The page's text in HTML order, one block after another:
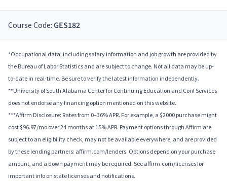
Course Code: GES182
*Occupational data, including salary information and job growth are provided by
the Bureau of Labor Statistics and are subject to change. Not all data may be up-
to-date in real-time. Be sure to verify the latest information independently.
**University of South Alabama Center for Continuing Education and Conf Services
does not endorse any financing option mentioned on this website.
***Affirm Disclosure: Rates from 0–36% APR. For example, a $2000 purchase might
cost $96.97/mo over 24 months at 15% APR. Payment options through Affirm are
subject to an eligibility check, may not be available everywhere, and are provided
by these lending partners: affirm.com/lenders. Options depend on your purchase
amount, and a down payment may be required. See affirm.com/licenses for
important info on state licenses and notifications.